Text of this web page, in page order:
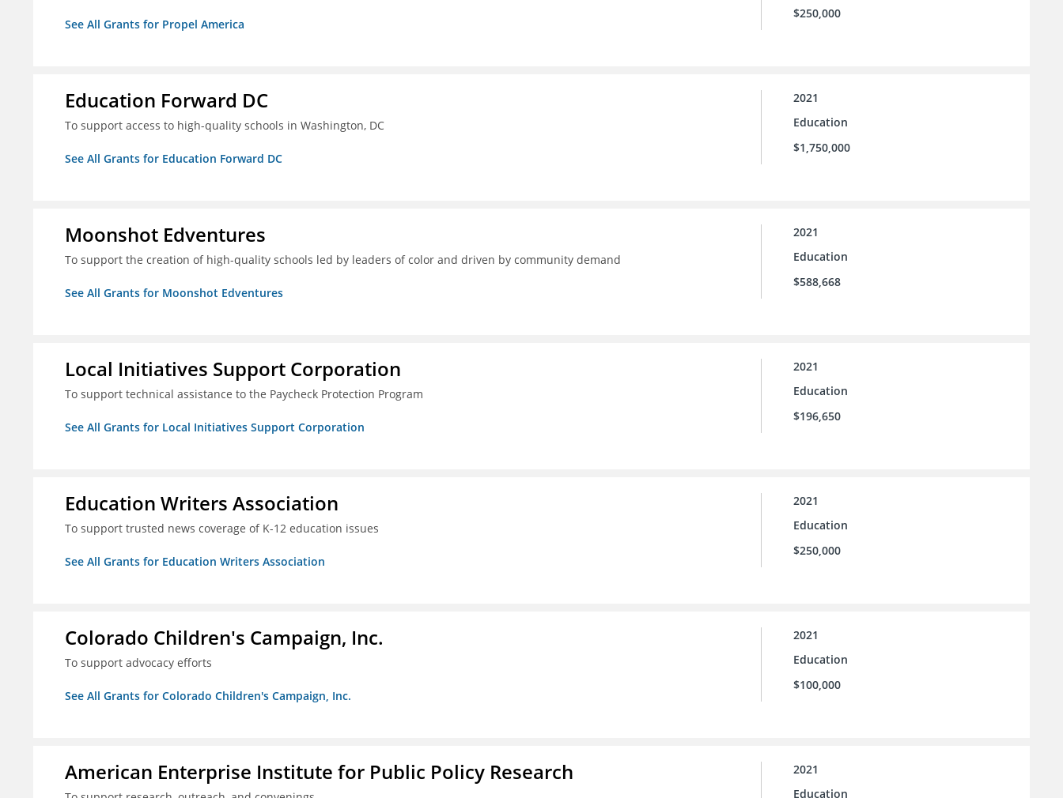
See All Grants for Propel America
$250,000
Education Forward DC
To support access to high-quality schools in Washington, DC
See All Grants for Education Forward DC
2021
Education
$1,750,000
Moonshot Edventures
To support the creation of high-quality schools led by leaders of color and driven by community demand
See All Grants for Moonshot Edventures
2021
Education
$588,668
Local Initiatives Support Corporation
To support technical assistance to the Paycheck Protection Program
See All Grants for Local Initiatives Support Corporation
2021
Education
$196,650
Education Writers Association
To support trusted news coverage of K-12 education issues
See All Grants for Education Writers Association
2021
Education
$250,000
Colorado Children's Campaign, Inc.
To support advocacy efforts
See All Grants for Colorado Children's Campaign, Inc.
2021
Education
$100,000
American Enterprise Institute for Public Policy Research
2021
Education